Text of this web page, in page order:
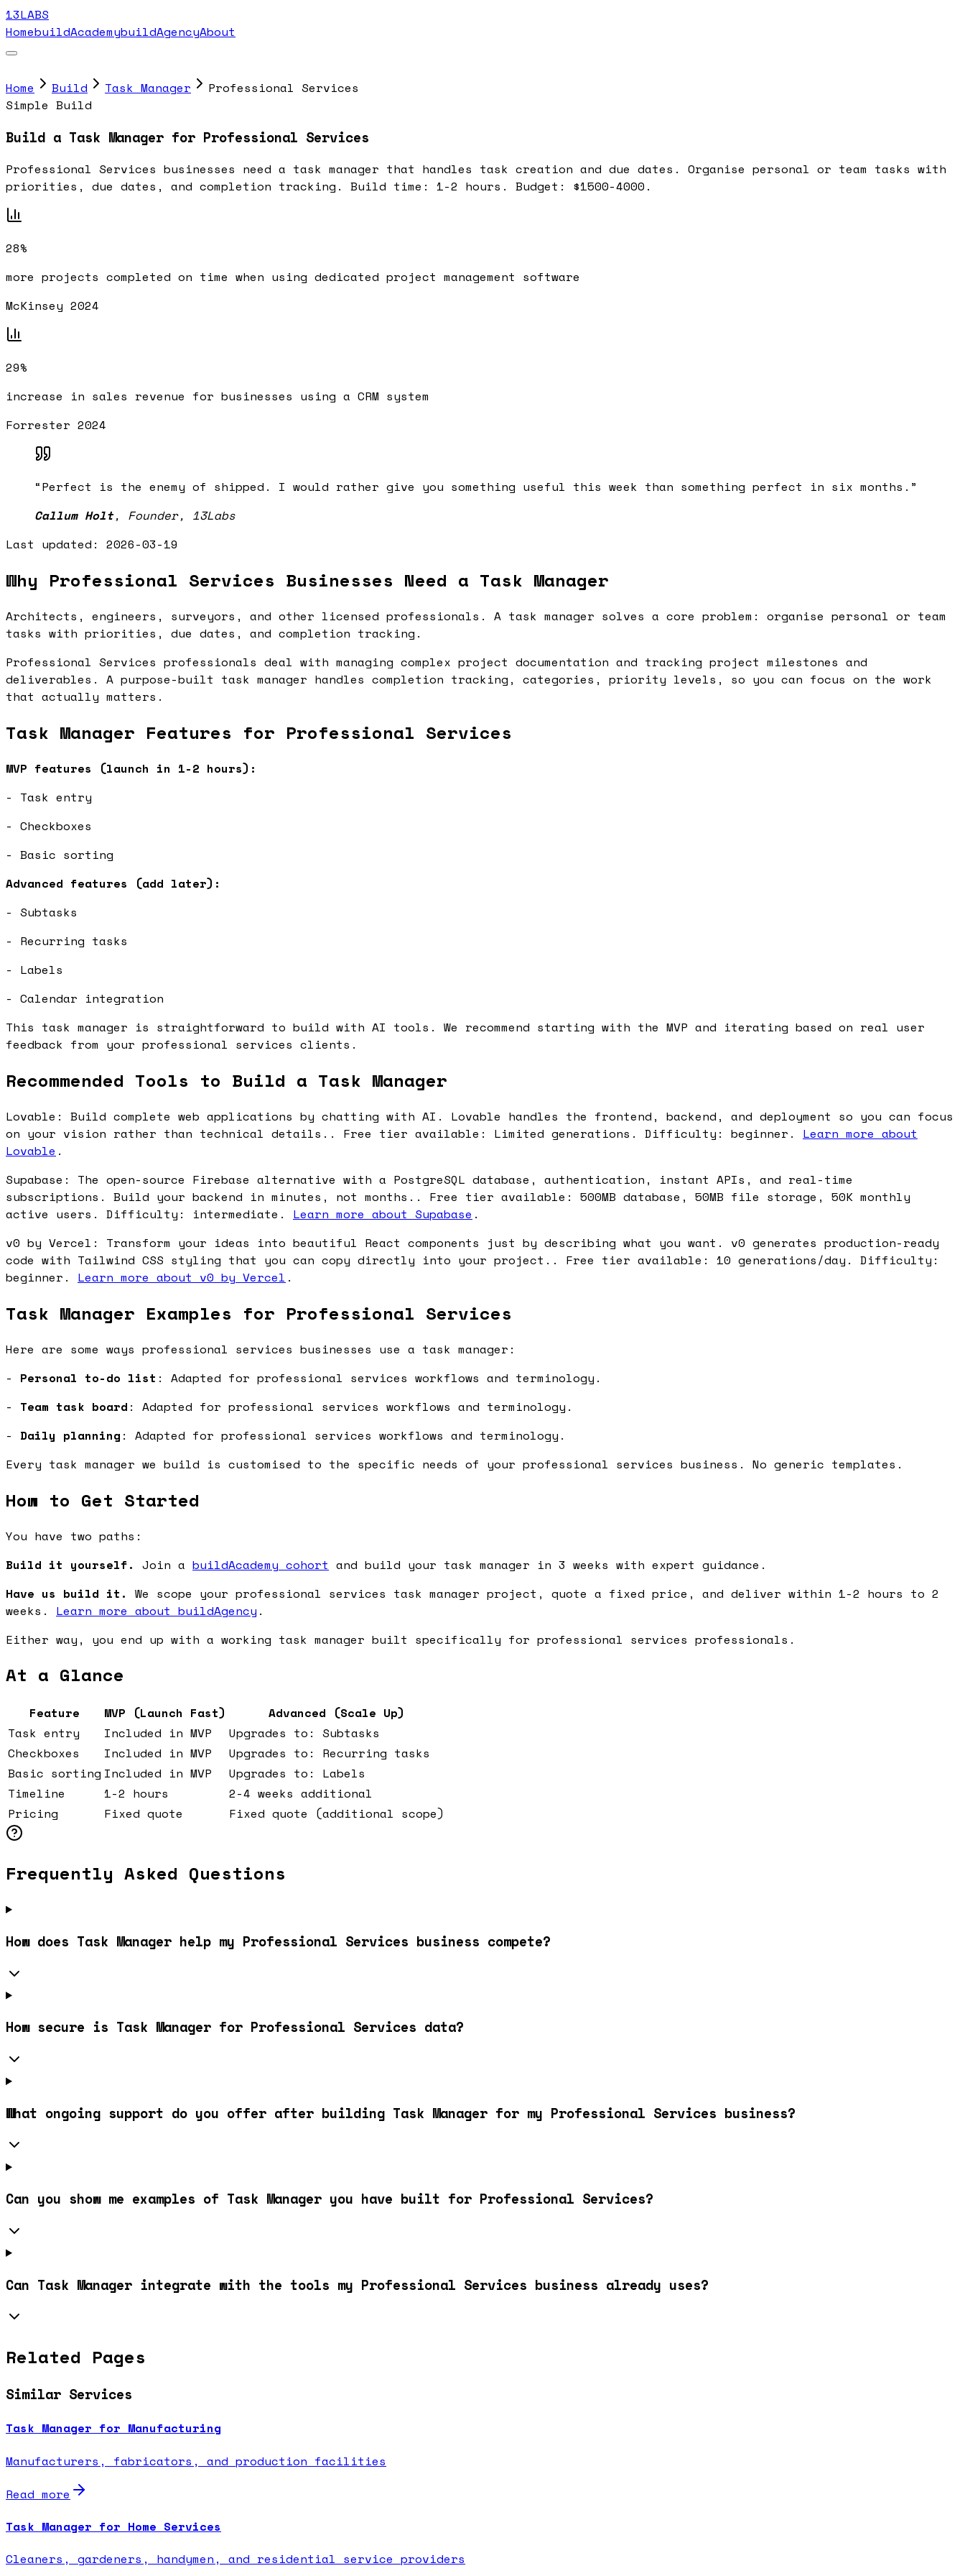
13LABS
HomebuildAcademybuildAgencyAbout
Home Build Task Manager
Professional Services
Simple Build
Build a Task Manager for Professional Services
Professional Services businesses need a task manager that handles task creation and due dates. Organise personal or team tasks with
priorities, due dates, and completion tracking. Build time: 1-2 hours. Budget: $1500-4000.
28%
more projects completed on time when using dedicated project management software
McKinsey 2024
29%
increase in sales revenue for businesses using a CRM system
Forrester 2024
“Perfect is the enemy of shipped. I would rather give you something useful this week than something perfect in six months. ”
Callum Holt, Founder, 13Labs
Last updated: 2026-03-19
Why Professional Services Businesses Need a Task Manager
Architects, engineers, surveyors, and other licensed professionals. A task manager solves a core problem: organise personal or team
tasks with priorities, due dates, and completion tracking.
Professional Services professionals deal with managing complex project documentation and tracking project milestones and
deliverables. A purpose-built task manager handles completion tracking, categories, priority levels, so you can focus on the work
that actually matters.
Task Manager Features for Professional Services
MVP features (launch in 1-2 hours):
- Task entry
- Checkboxes
- Basic sorting
Advanced features (add later):
- Subtasks
- Recurring tasks
- Labels
- Calendar integration
This task manager is straightforward to build with AI tools. We recommend starting with the MVP and iterating based on real user
feedback from your professional services clients.
Recommended Tools to Build a Task Manager
Lovable: Build complete web applications by chatting with AI. Lovable handles the frontend, backend, and deployment so you can focus
on your vision rather than technical details.. Free tier available: Limited generations. Difficulty: beginner. Learn more about
Lovable .
Supabase: The open-source Firebase alternative with a PostgreSQL database, authentication, instant APIs, and real-time
subscriptions. Build your backend in minutes, not months.. Free tier available: 500MB database, 50MB file storage, 50K monthly
active users. Difficulty: intermediate. Learn more about Supabase .
v0 by Vercel: Transform your ideas into beautiful React components just by describing what you want. v0 generates production-ready
code with Tailwind CSS styling that you can copy directly into your project.. Free tier available: 10 generations/day. Difficulty:
beginner. Learn more about v0 by Vercel .
Task Manager Examples for Professional Services
Here are some ways professional services businesses use a task manager:
- Personal to-do list : Adapted for professional services workflows and terminology.
- Team task board : Adapted for professional services workflows and terminology.
- Daily planning : Adapted for professional services workflows and terminology.
Every task manager we build is customised to the specific needs of your professional services business. No generic templates.
How to Get Started
You have two paths:
Build it yourself. Join a buildAcademy cohort and build your task manager in 3 weeks with expert guidance.
Have us build it. We scope your professional services task manager project, quote a fixed price, and deliver within 1-2 hours to 2
weeks. Learn more about buildAgency .
Either way, you end up with a working task manager built specifically for professional services professionals.
At a Glance
Feature MVP (Launch Fast)
Advanced (Scale Up)
Task entry
Included in MVP
Upgrades to: Subtasks
Checkboxes
Included in MVP
Upgrades to: Recurring tasks
Basic sorting Included in MVP
Upgrades to: Labels
Timeline
1-2 hours
2-4 weeks additional
Pricing
Fixed quote Fixed quote (additional scope)
Frequently Asked Questions
How does Task Manager help my Professional Services business compete?
How secure is Task Manager for Professional Services data?
What ongoing support do you offer after building Task Manager for my Professional Services business?
Can you show me examples of Task Manager you have built for Professional Services?
Can Task Manager integrate with the tools my Professional Services business already uses?
Related Pages
Similar Services
Task Manager for Manufacturing
Manufacturers, fabricators, and production facilities
Read more
Task Manager for Home Services
Cleaners, gardeners, handymen, and residential service providers